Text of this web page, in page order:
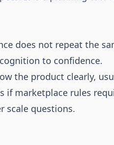
does not repeat the
to confidence.
the product clearly,
if marketplace rules
scale questions.